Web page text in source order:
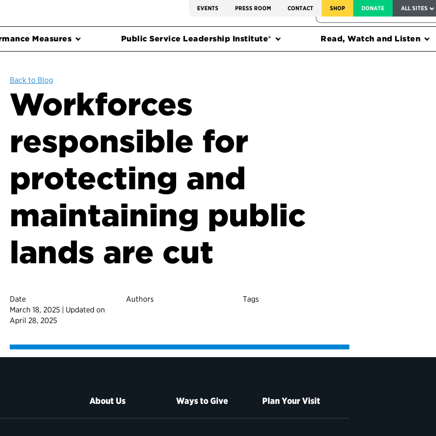
EVENTS PRESS ROOM CONTACT SHOP DONATE ALL SITES
FEDERAL HARMS TRACKER
Measures Public Service Leadership Institute® Read, Watch and Listen
Back to Blog
Workforces
responsible for
protecting and
maintaining public
lands are cut
Date
March 18, 2025 | Updated on
April 28, 2025
Authors Tags
About Us Ways to Give Plan Your Visit